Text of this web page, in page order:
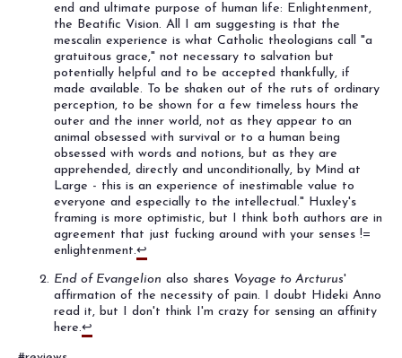
end and ultimate purpose of human life: Enlightenment,
the Beatific Vision. All I am suggesting is that the
mescalin experience is what Catholic theologians call "a
gratuitous grace," not necessary to salvation but
potentially helpful and to be accepted thankfully, if
made available. To be shaken out of the ruts of ordinary
perception, to be shown for a few timeless hours the
outer and the inner world, not as they appear to an
animal obsessed with survival or to a human being
obsessed with words and notions, but as they are
apprehended, directly and unconditionally, by Mind at
Large - this is an experience of inestimable value to
everyone and especially to the intellectual." Huxley's
framing is more optimistic, but I think both authors are in
agreement that just fucking around with your senses !=
enlightenment.↩
End of Evangelion also shares Voyage to Arcturus'
affirmation of the necessity of pain. I doubt Hideki Anno
read it, but I don't think I'm crazy for sensing an affinity
here.↩